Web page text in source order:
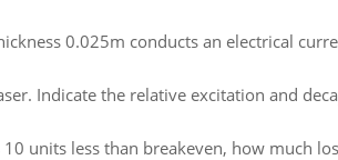
0.025m conducts an electrical
Indicate the relative excitation and
units less than breakeven, how much